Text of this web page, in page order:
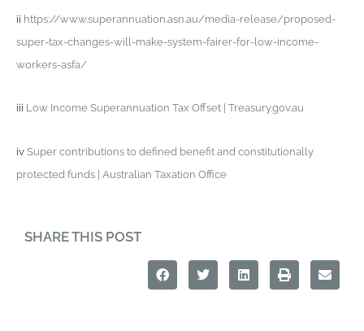
ii https://www.superannuation.asn.au/media-release/proposed-
super-tax-changes-will-make-system-fairer-for-low-income-
workers-asfa/
iii Low Income Superannuation Tax Offset | Treasury.gov.au
iv Super contributions to defined benefit and constitutionally
protected funds | Australian Taxation Office
SHARE THIS POST